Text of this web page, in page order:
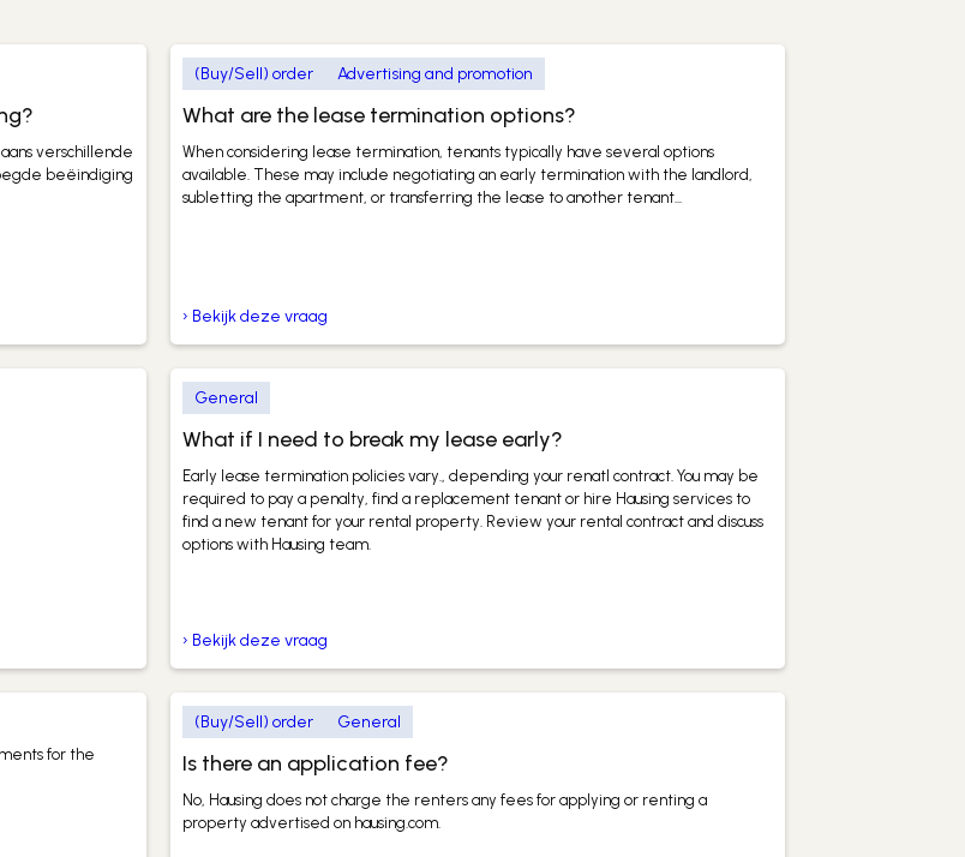
verschillende
beëindiging
(Buy/Sell) order Advertising and promotion
What are the lease termination options?
When considering lease termination, tenants typically have several options
available. These may include negotiating an early termination with the landlord,
subletting the apartment, or transferring the lease to another tenant...
› Bekijk deze vraag
General
What if I need to break my lease early?
Early lease termination policies vary., depending your renatl contract. You may be
required to pay a penalty, find a replacement tenant or hire Hausing services to
find a new tenant for your rental property. Review your rental contract and discuss
options with Hausing team.
› Bekijk deze vraag
for the
(Buy/Sell) order General
Is there an application fee?
No, Hausing does not charge the renters any fees for applying or renting a
property advertised on hausing.com.